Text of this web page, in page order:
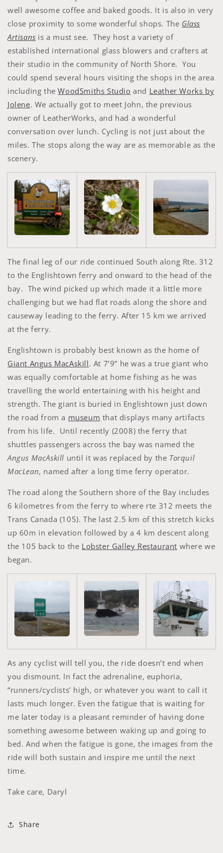
well awesome coffee and baked goods. It is also in very
close proximity to some wonderful shops. The Glass
Artisans is a must see. They host a variety of
established international glass blowers and crafters at
their studio in the community of North Shore. You
could spend several hours visiting the shops in the area
including theWoodSmiths Studio and Leather Works by
Jolene. We actually got to meet John, the previous
owner of LeatherWorks, and had a wonderful
conversation over lunch. Cycling is not just about the
miles. The stops along the way are as memorable as the
scenery.
The final leg of our ride continued South along Rte. 312
to the Englishtown ferry and onward to the head of the
bay. The wind picked up which made it a little more
challenging but we had flat roads along the shore and
causeway leading to the ferry. After 15 km we arrived
at the ferry.
Englishtown is probably best known as the home of
Giant Angus MacAskill. At 7’9” he was a true giant who
was equally comfortable at home fishing as he was
travelling the world entertaining with his height and
strength. The giant is buried in Englishtown just down
the road from a museum that displays many artifacts
from his life. Until recently (2008) the ferry that
shuttles passengers across the bay was named the
Angus MacAskill until it was replaced by the Torquil
MacLean, named after a long time ferry operator.
The road along the Southern shore of the Bay includes
6 kilometres from the ferry to where rte 312 meets the
Trans Canada (105). The last 2.5 km of this stretch kicks
up 60m in elevation followed by a 4 km descent along
the 105 back to the Lobster Galley Restaurant where we
began.
As any cyclist will tell you, the ride doesn’t end when
you dismount. In fact the adrenaline, euphoria,
“runners/cyclists’ high, or whatever you want to call it
lasts much longer. Even the fatigue that is waiting for
me later today is a pleasant reminder of having done
something awesome between waking up and going to
bed. And when the fatigue is gone, the images from the
ride will both sustain and inspire me until the next
time.
Take care, Daryl
Share